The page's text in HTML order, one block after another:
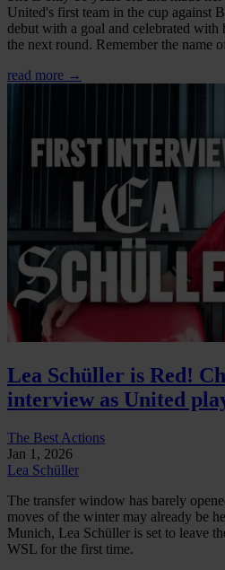
United's first team in the cup against
debut with a goal and celebrated with
the next round. Remember the name
read more →
Lea Schüller is Red!
interview as United
The Best Actions
Jan 1, 2026
Lea Schüller
The transfer window has barely
moves of the winter may already be
Munich, Lea Schüller is set to leave
WSL for the first time.